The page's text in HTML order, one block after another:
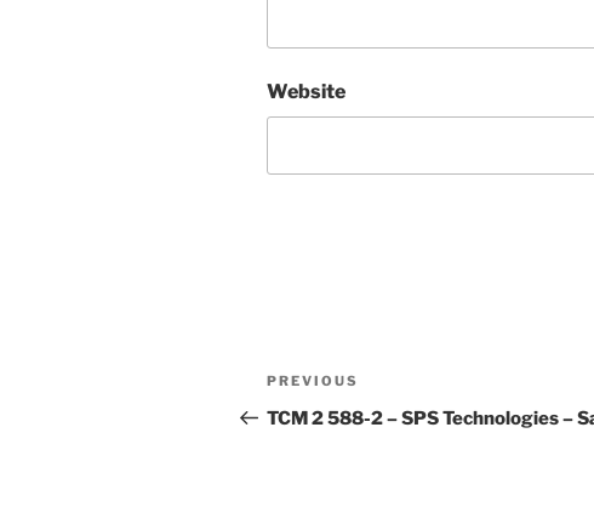
Website
Post
navigation
Previous
Post
PREVIOUS
TCM 2 588-2 – SPS Technologies –